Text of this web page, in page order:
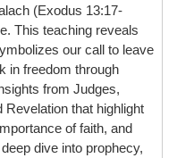
(Exodus 13:17-
This teaching reveals
our call to leave
in freedom through
from Judges,
that highlight
of faith, and
dive into prophecy,